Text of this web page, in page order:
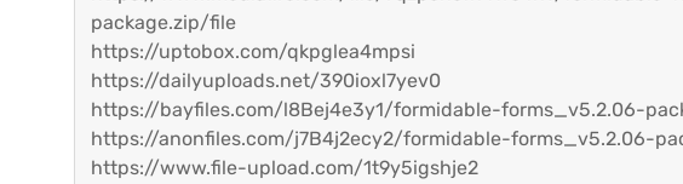
package.zip/file
https://uptobox.com/qkpglea4mpsi
https://dailyuploads.net/390ioxl7yev0
https://bayfiles.com/l8Bej4e3y1/formidable-forms_v5.2.06-
https://anonfiles.com/j7B4j2ecy2/formidable-forms_v5.2.06-
https://www.file-upload.com/1t9y5igshje2